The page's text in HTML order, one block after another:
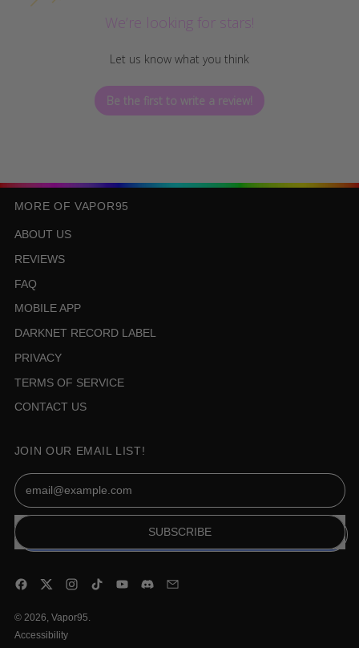
We’re looking for stars!
Let us know what you think
Be the first to write a review!
MORE OF VAPOR95
ABOUT US
REVIEWS
FAQ
MOBILE APP
DARKNET RECORD LABEL
PRIVACY
TERMS OF SERVICE
CONTACT US
JOIN OUR EMAIL LIST!
Email Address
SUBSCRIBE
Facebook
Twitter Instagram
TikTok YouTube
Discord
© 2026, Vapor95
Accessibility